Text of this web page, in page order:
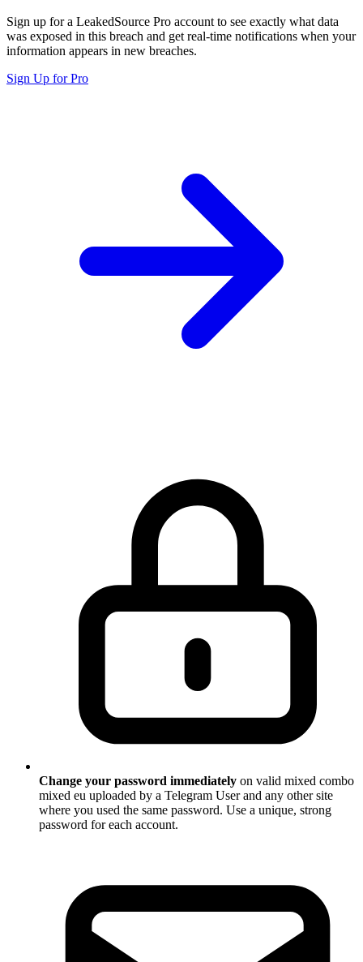
Sign up for a LeakedSource Pro account to see exactly what data
was exposed in this breach and get real-time notifications when your
information appears in new breaches.
Sign Up for Pro
Change your password immediately on valid mixed combo
mixed eu uploaded by a Telegram User and any other site
where you used the same password. Use a unique, strong
password for each account.